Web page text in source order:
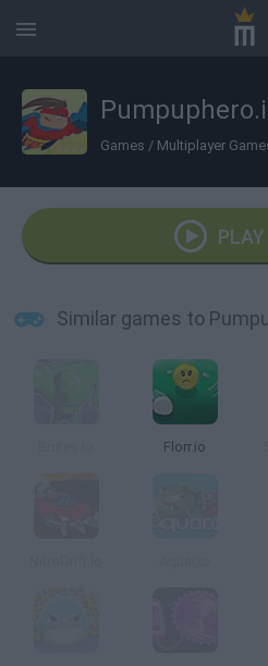
Games / Multiplayer
Similar games to
Florr.io